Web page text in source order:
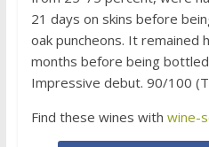
21 days on skins before
oak puncheons. It remained
months before being
Impressive debut. 90/100
Find these wines with wine-